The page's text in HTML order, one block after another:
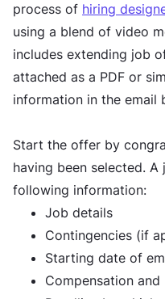
process of hiring
using a blend of video
includes extending job
attached as a PDF or
information in the email
Start the offer by
having been selected.
following information:
Job details
Contingencies (if
Starting date of
Compensation